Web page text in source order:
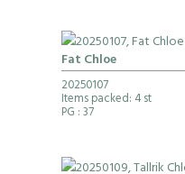
Fat Chloe
20250107
Items packed: 4 st
PG : 37